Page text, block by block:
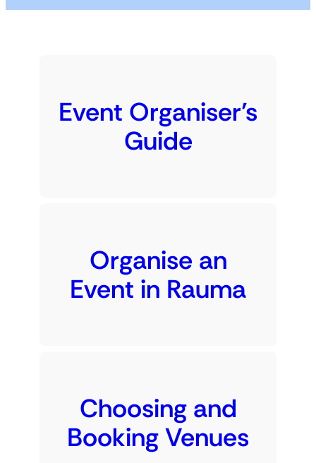
Event Organiser’s
Guide
Organise an
Event in Rauma
Choosing and
Booking Venues